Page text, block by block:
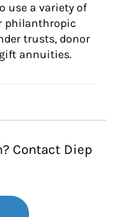
use a variety of
philanthropic
trusts, donor
annuities.
Contact Diep